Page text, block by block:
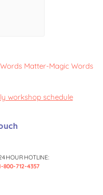
Words Matter-Magic Words
workshop schedule
HOUR HOTLINE:
800-712-4357